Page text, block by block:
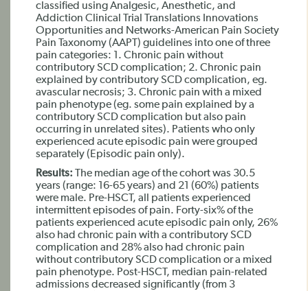
classified using Analgesic, Anesthetic, and
Addiction Clinical Trial Translations Innovations
Opportunities and Networks-American Pain Society
Pain Taxonomy (AAPT) guidelines into one of three
pain categories: 1. Chronic pain without
contributory SCD complication; 2. Chronic pain
explained by contributory SCD complication, eg.
avascular necrosis; 3. Chronic pain with a mixed
pain phenotype (eg. some pain explained by a
contributory SCD complication but also pain
occurring in unrelated sites). Patients who only
experienced acute episodic pain were grouped
separately (Episodic pain only).
Results: The median age of the cohort was 30.5
years (range: 16-65 years) and 21 (60%) patients
were male. Pre-HSCT, all patients experienced
intermittent episodes of pain. Forty-six% of the
patients experienced acute episodic pain only, 26%
also had chronic pain with a contributory SCD
complication and 28% also had chronic pain
without contributory SCD complication or a mixed
pain phenotype. Post-HSCT, median pain-related
admissions decreased significantly (from 3